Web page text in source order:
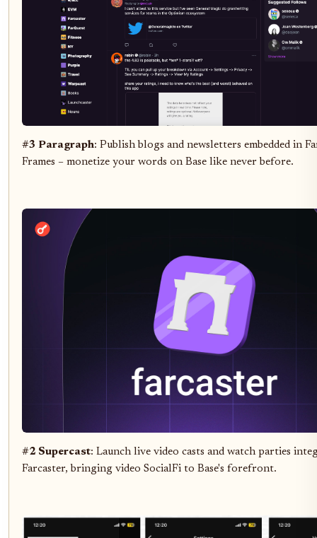
#3 Paragraph: Publish blogs and newsletters embedded in
Frames – monetize your words on Base like never before.
#2 Supercast: Launch live video casts and watch parties
Farcaster, bringing video SocialFi to Base's forefront.